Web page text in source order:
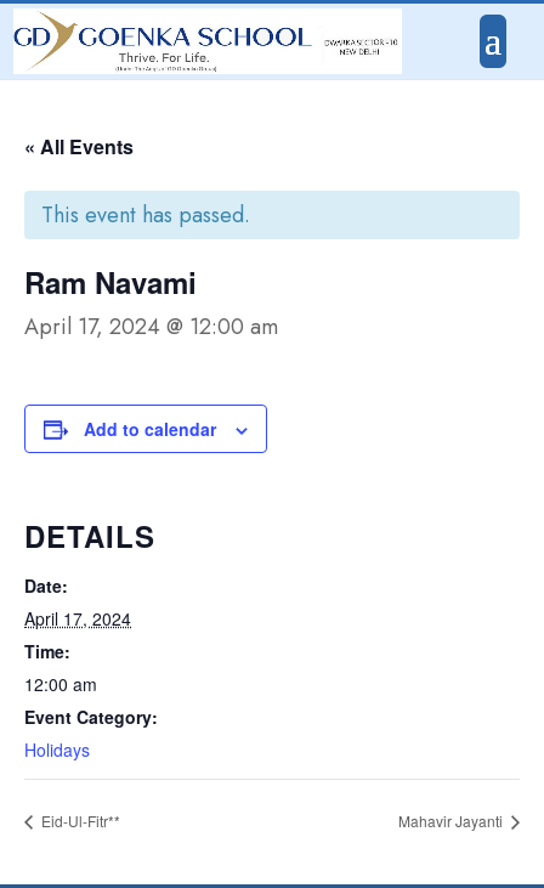
« All Events
This event has passed.
Ram Navami
April 17, 2024 @ 12:00 am
Add to calendar
DETAILS
Date:
April 17, 2024
Time:
12:00 am
Event Category:
Holidays
Eid-Ul-Fitr** Mahavir Jayanti